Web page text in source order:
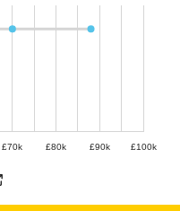
£70k £80k £90k £100k